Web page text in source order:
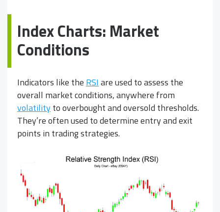
Index Charts: Market
Conditions
Indicators like the RSIare used to assess the
overall market conditions, anywhere from
volatilityto overbought and oversold thresholds.
They’re often used to determine entry and exit
points in trading strategies.